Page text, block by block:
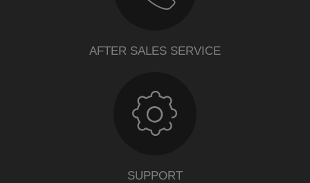
AFTER SALES SERVICE
SUPPORT